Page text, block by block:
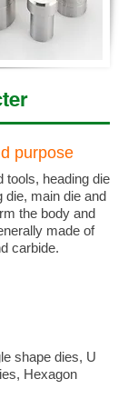
purpose
tools, heading die
die, main die and
the body and
made of
carbide.
shape dies, U
Hexagon